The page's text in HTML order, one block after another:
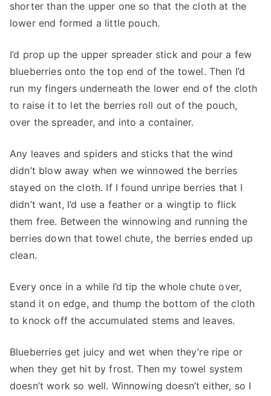
shorter than the upper one so that the cloth at the
lower end formed a little pouch.
I’d prop up the upper spreader stick and pour a few
blueberries onto the top end of the towel. Then I’d
run my fingers underneath the lower end of the cloth
to raise it to let the berries roll out of the pouch,
over the spreader, and into a container.
Any leaves and spiders and sticks that the wind
didn’t blow away when we winnowed the berries
stayed on the cloth. If I found unripe berries that I
didn’t want, I’d use a feather or a wingtip to flick
them free. Between the winnowing and running the
berries down that towel chute, the berries ended up
clean.
Every once in a while I’d tip the whole chute over,
stand it on edge, and thump the bottom of the cloth
to knock off the accumulated stems and leaves.
Blueberries get juicy and wet when they’re ripe or
when they get hit by frost. Then my towel system
doesn’t work so well. Winnowing doesn’t either, so I